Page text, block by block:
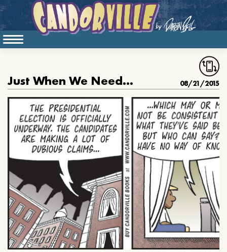
Just When We Needed Him 08/21/2015